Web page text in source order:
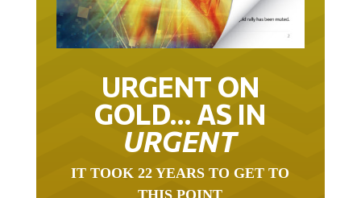
URGENT ON
GOLD… AS IN
URGENT
THIS POINT